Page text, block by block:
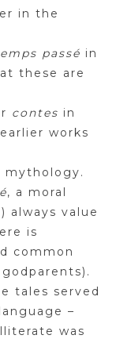
in the
passé in
these are
contes in
works
mythology.
, a moral
always value
is
common
tales served
–
was